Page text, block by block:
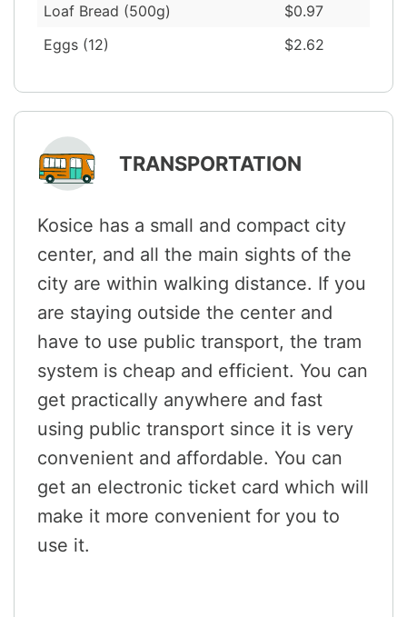
Loaf Bread (500g)
$0.97
Eggs (12)
$2.62
TRANSPORTATION
Kosice has a small and compact city
center, and all the main sights of the
city are within walking distance. If you
are staying outside the center and
have to use public transport, the tram
system is cheap and efficient. You can
get practically anywhere and fast
using public transport since it is very
convenient and affordable. You can
get an electronic ticket card which will
make it more convenient for you to
use it.